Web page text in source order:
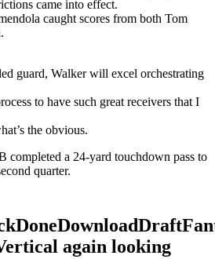
came into effect.
caught scores from both Tom
guard, Walker will excel orchestrating
to have such great receivers that I
the obvious.
completed a 24-yard touchdown pass to
quarter.
again looking